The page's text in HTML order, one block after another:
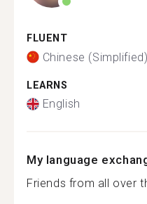
FLUENT
Chinese (Simplified)
LEARNS
English
My language
Friends from all over